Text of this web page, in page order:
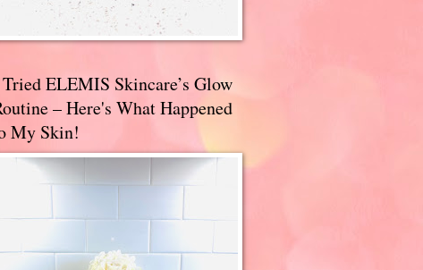
ELEMIS Skincare’s Glow
– Here's What Happened
My Skin!